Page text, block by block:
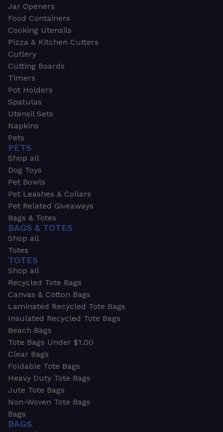
Jar Openers
Food Containers
Cooking Utensils
Pizza & Kitchen Cutters
Cutlery
Cutting Boards
Timers
Pot Holders
Spatulas
Utensil Sets
Napkins
Pets
PETS
Shop all
Dog Toys
Pet Bowls
Pet Leashes & Collars
Pet Related Giveaways
Bags & Totes
BAGS & TOTES
Shop all
Totes
TOTES
Shop all
Recycled Tote Bags
Canvas & Cotton Bags
Laminated Recycled Tote Bags
Insulated Recycled Tote Bags
Beach Bags
Tote Bags Under $1.00
Clear Bags
Foldable Tote Bags
Heavy Duty Tote Bags
Jute Tote Bags
Non-Woven Tote Bags
Bags
BAGS